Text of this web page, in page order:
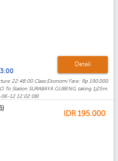
Detail
22:48:00 Class:Ekonomi Fare: Rp 190.000.
To Station SURABAYA GUBENG taking 1j25m.
12 12:02:08)
IDR 195.000